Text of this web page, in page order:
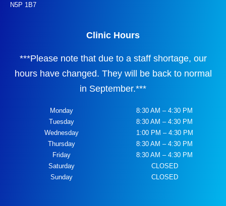
N5P 1B7
Clinic Hours
***Please note that due to a staff shortage, our
hours have changed. They will be back to normal
in September.***
Monday
Tuesday
Wednesday
Thursday
Friday
Saturday
Sunday
8:30 AM – 4:30 PM
8:30 AM – 4:30 PM
1:00 PM – 4:30 PM
8:30 AM – 4:30 PM
8:30 AM – 4:30 PM
CLOSED
CLOSED